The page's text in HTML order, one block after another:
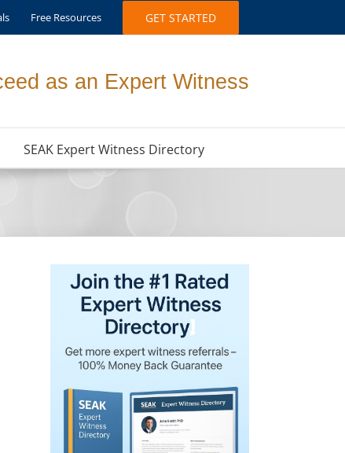
Free Resources GET STARTED
as an Expert Witness
SEAK Expert Witness Directory